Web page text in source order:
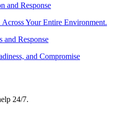
and Response
Your Entire Environment.
and Response
and Compromise
24/7.